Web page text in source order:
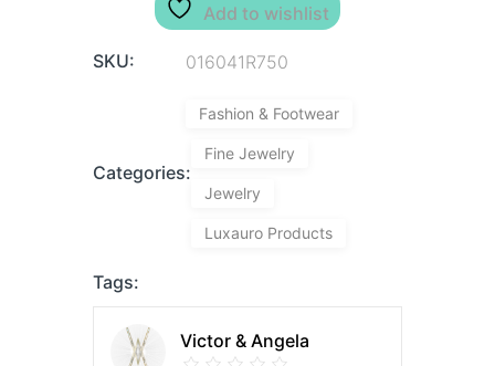
Add to wishlist
SKU: 016041R750
Categories:
Fashion & Footwear
Fine Jewelry
Jewelry
Luxauro Products
Tags:
Victor & Angela